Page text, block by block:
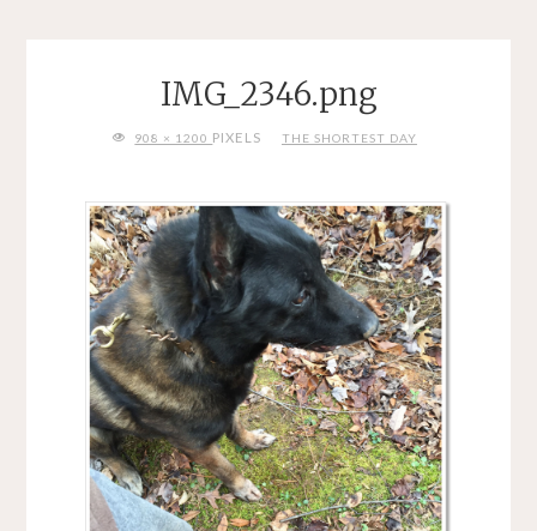
IMG_2346.png
FULL908 × 1200 PIXELS THE SHORTEST DAY